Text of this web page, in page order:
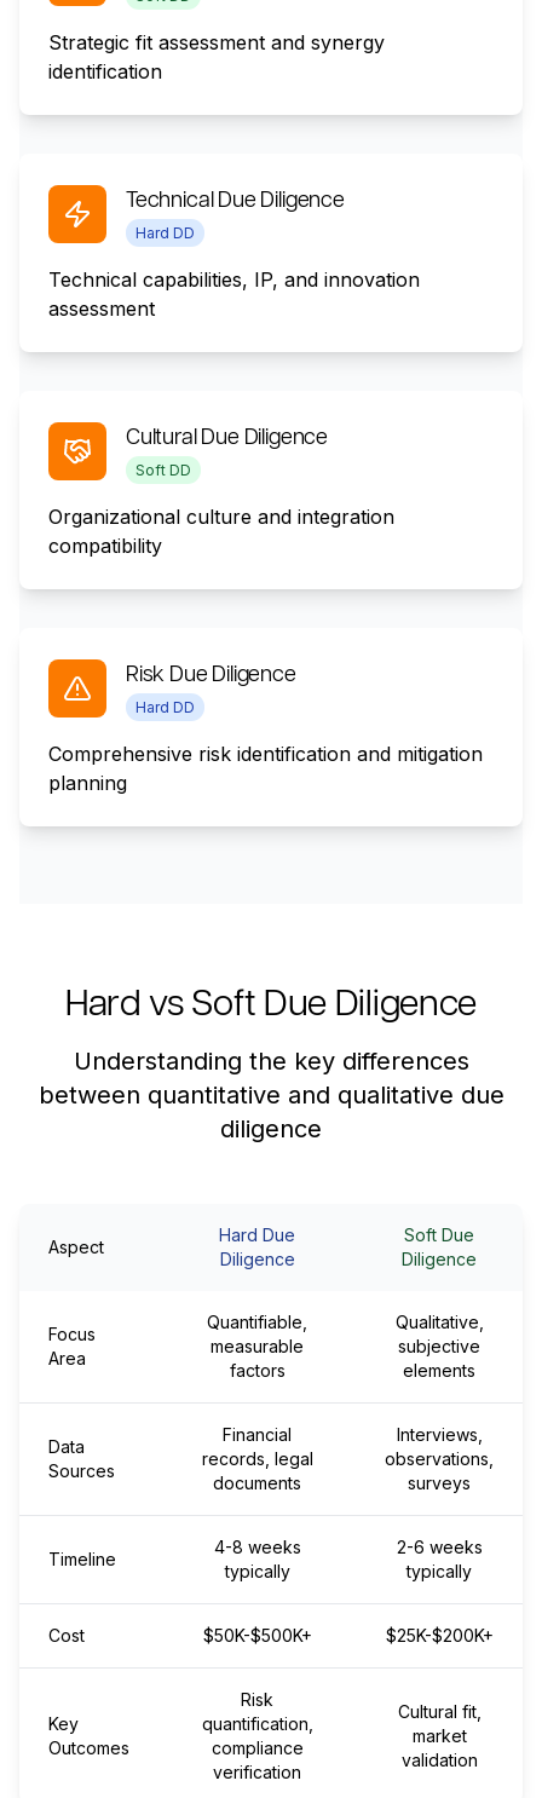
Strategic fit assessment and synergy
identification
Technical Due Diligence
Hard DD
Technical capabilities, IP, and innovation
assessment
Cultural Due Diligence
Soft DD
Organizational culture and integration
compatibility
Risk Due Diligence
Hard DD
Comprehensive risk identification and mitigation
planning
Hard vs Soft Due Diligence
Understanding the key differences
between quantitative and qualitative due
diligence
Aspect
Hard Due
Diligence
Soft Due
Diligence
Focus
Area
Quantifiable,
measurable
factors
Qualitative,
subjective
elements
Data
Sources
Financial
records, legal
documents
Interviews,
observations,
surveys
Timeline
4-8 weeks
typically
2-6 weeks
typically
Cost $50K-$500K+ $25K-$200K+
Key
Outcomes
Risk
quantification,
compliance
verification
Cultural fit,
market
validation